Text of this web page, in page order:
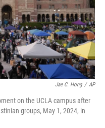
Jae C. Hong / AP
on the UCLA campus after
groups, May 1, 2024, in